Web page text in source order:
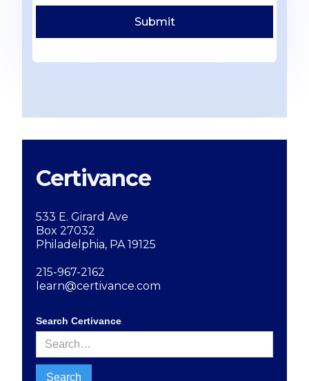
Certivance
533 E. Girard Ave
Box 27032
Philadelphia, PA 19125
215-967-2162
learn@certivance.com
Search Certivance